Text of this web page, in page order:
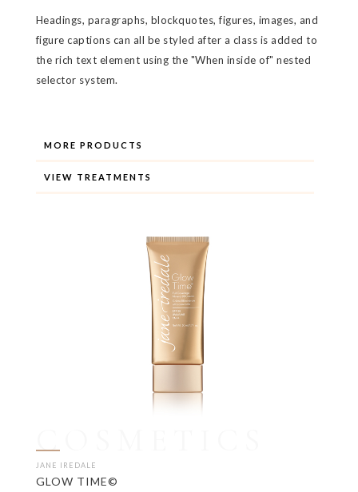
Headings, paragraphs, blockquotes, figures, images, and
figure captions can all be styled after a class is added to
the rich text element using the "When inside of" nested
selector system.
MORE PRODUCTS
VIEW TREATMENTS
COSMETICS
JANE IREDALE
GLOW TIME©